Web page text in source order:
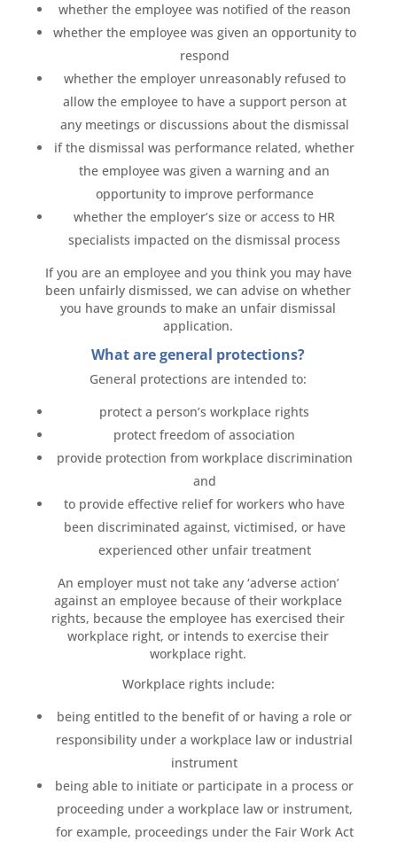
whether the employee was notified of the reason
whether the employee was given an opportunity to
respond
whether the employer unreasonably refused to
allow the employee to have a support person at
any meetings or discussions about the dismissal
if the dismissal was performance related, whether
the employee was given a warning and an
opportunity to improve performance
whether the employer’s size or access to HR
specialists impacted on the dismissal process
If you are an employee and you think you may have
been unfairly dismissed, we can advise on whether
you have grounds to make an unfair dismissal
application.
What are general protections?
General protections are intended to:
protect a person’s workplace rights
protect freedom of association
provide protection from workplace discrimination
and
to provide effective relief for workers who have
been discriminated against, victimised, or have
experienced other unfair treatment
An employer must not take any ‘adverse action’
against an employee because of their workplace
rights, because the employee has exercised their
workplace right, or intends to exercise their
workplace right.
Workplace rights include:
being entitled to the benefit of or having a role or
responsibility under a workplace law or industrial
instrument
being able to initiate or participate in a process or
proceeding under a workplace law or instrument,
for example, proceedings under the Fair Work Act